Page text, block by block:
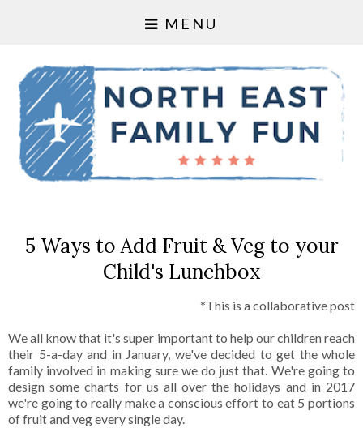
MENU
5 Ways to Add Fruit & Veg to your
Child's Lunchbox
*This is a collaborative post
We all know that it's super important to help our children reach
their 5-a-day and in January, we've decided to get the whole
family involved in making sure we do just that. We're going to
design some charts for us all over the holidays and in 2017
we're going to really make a conscious effort to eat 5 portions
of fruit and veg every single day.